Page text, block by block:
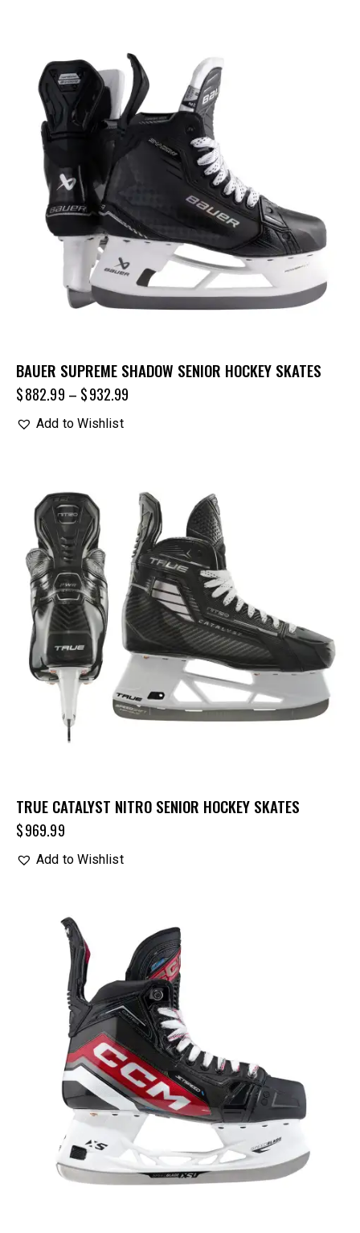
BAUER SUPREME SHADOW SENIOR HOCKEY SKATES
$882.99 – $932.99
Add to Wishlist
TRUE CATALYST NITRO SENIOR HOCKEY SKATES
$969.99
Add to Wishlist